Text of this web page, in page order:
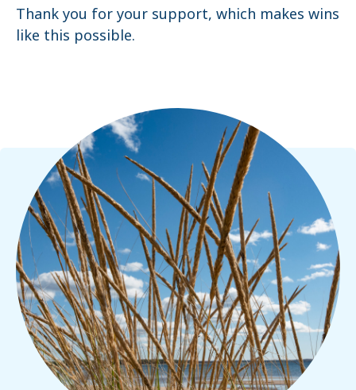
Thank you for your support, which makes wins
like this possible.